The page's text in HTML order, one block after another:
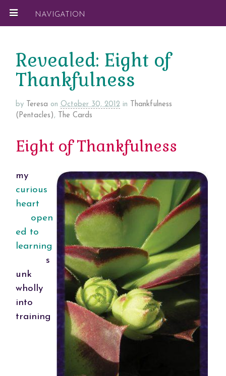
NAVIGATION
Revealed: Eight of
Thankfulness
by Teresa on October 30, 2012 in
Thankfulness
(Pentacles) , The Cards
Eight of Thankfulness
my
curious
heart
open
ed to
learning
s
unk
wholly
into
training